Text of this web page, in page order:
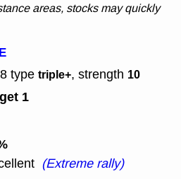
areas, stocks may quickly
type triple+, strength 10
1
(Extreme rally)